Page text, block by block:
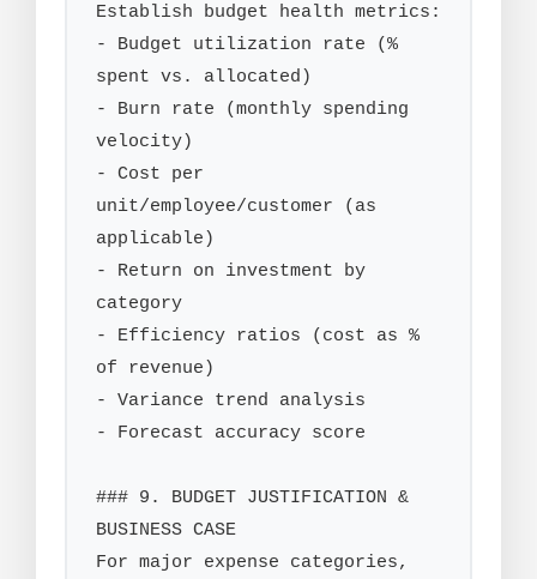
Establish budget health metrics:
- Budget utilization rate (%
spent vs. allocated)
- Burn rate (monthly spending
velocity)
- Cost per
unit/employee/customer (as
applicable)
- Return on investment by
category
- Efficiency ratios (cost as %
of revenue)
- Variance trend analysis
- Forecast accuracy score
### 9. BUDGET JUSTIFICATION &
BUSINESS CASE
For major expense categories,